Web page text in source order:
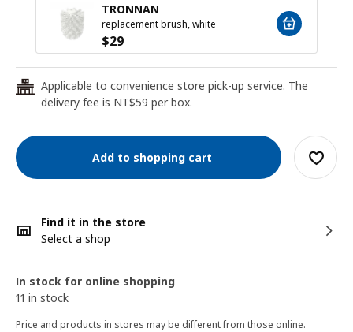
TRONNAN
replacement brush, white
$29
24
Applicable to convenience store pick-up service. The
delivery fee is NT$59 per box.
Add to shopping cart
Find it in the store
Select a shop
In stock for online shopping
11 in stock
Price and products in stores may be different from those online.